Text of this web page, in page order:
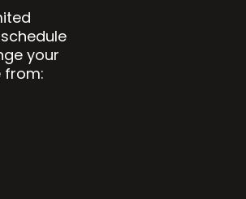
your
from: